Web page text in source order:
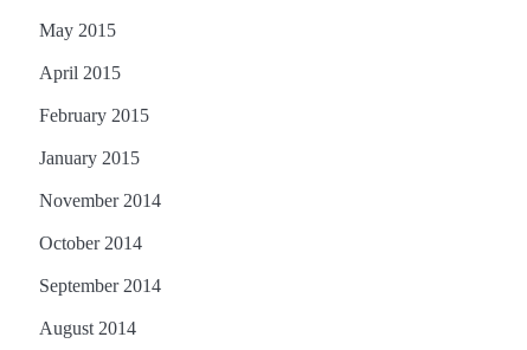
May 2015
April 2015
February 2015
January 2015
November 2014
October 2014
September 2014
August 2014